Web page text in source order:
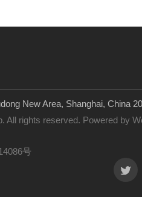
New Area, Shanghai, China
All rights reserved. Powered by
号